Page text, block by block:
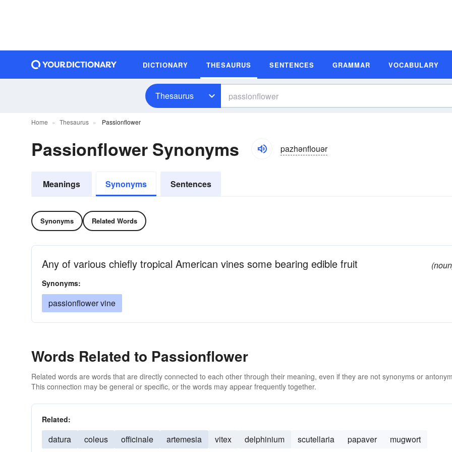
DICTIONARY THESAURUS SENTENCES GRAMMAR VOCABULARY
Thesaurus
Home Thesaurus Passionflower
Passionflower Synonyms pazhənflouər
Meanings Synonyms Sentences
Synonyms Related Words
Any of various chiefly tropical American vines some bearing edible fruit
Synonyms:
passionflower vine
Words Related to Passionflower
Related words are words that are directly connected to each other through their meaning, even if they are not synonyms or
This connection may be general or specific, or the words may appear frequently together.
Related:
datura coleus officinale artemesia vitex delphinium scutellaria papaver mugwort